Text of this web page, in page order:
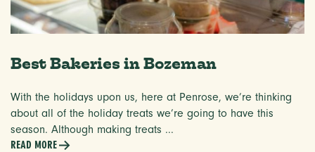
Best Bakeries in Bozeman
With the holidays upon us, here at Penrose, we’re thinking
about all of the holiday treats we’re going to have this
season. Although making treats ...
READ MORE